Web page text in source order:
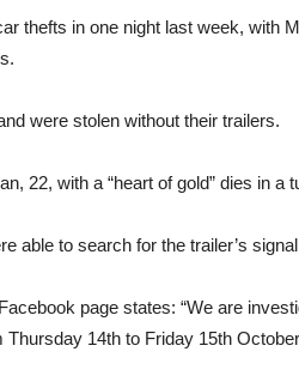
thefts in one night last week, with
were stolen without their trailers.
22, with a “heart of gold” dies in a
able to search for the trailer’s
page states: “We are
14th to Friday 15th